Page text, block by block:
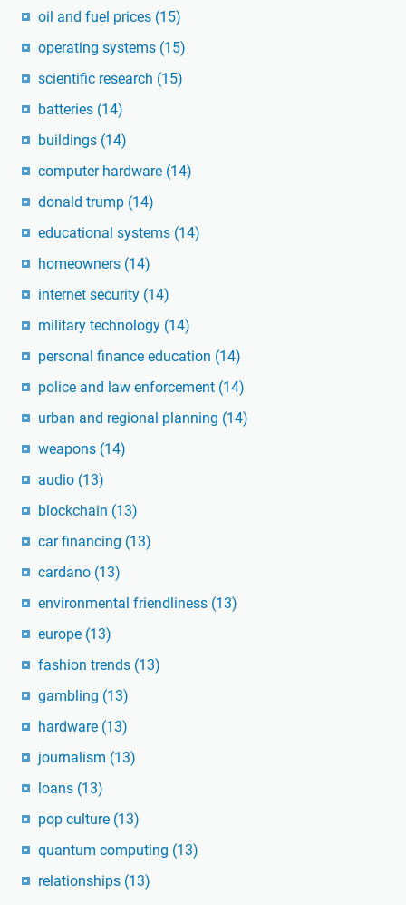
oil and fuel prices (15)
operating systems (15)
scientific research (15)
batteries (14)
buildings (14)
computer hardware (14)
donald trump (14)
educational systems (14)
homeowners (14)
internet security (14)
military technology (14)
personal finance education (14)
police and law enforcement (14)
urban and regional planning (14)
weapons (14)
audio (13)
blockchain (13)
car financing (13)
cardano (13)
environmental friendliness (13)
europe (13)
fashion trends (13)
gambling (13)
hardware (13)
journalism (13)
loans (13)
pop culture (13)
quantum computing (13)
relationships (13)